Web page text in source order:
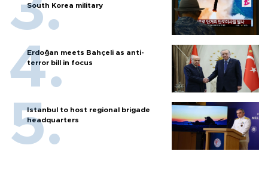
South Korea military
Erdoğan meets Bahçeli as anti-
terror bill in focus
Istanbul to host regional brigade
headquarters